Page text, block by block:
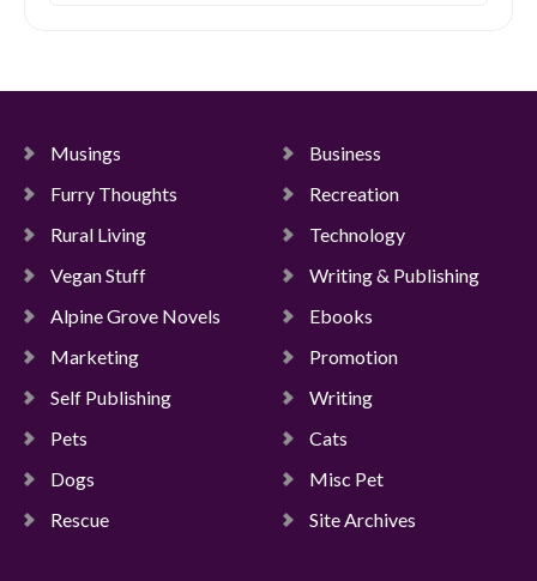
Musings
Business
Furry Thoughts
Recreation
Rural Living
Technology
Vegan Stuff
Writing & Publishing
Alpine Grove Novels
Ebooks
Marketing
Promotion
Self Publishing
Writing
Pets
Cats
Dogs
Misc Pet
Rescue
Site Archives